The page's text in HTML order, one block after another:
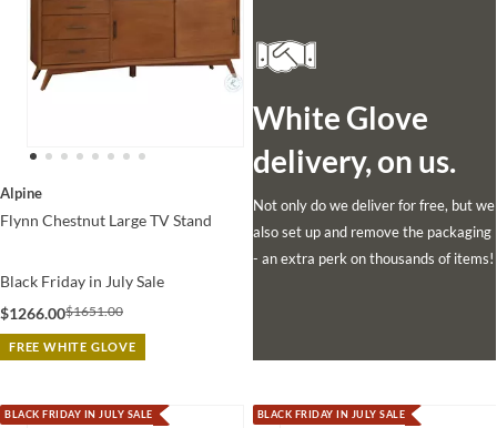
Alpine
Flynn Chestnut Large TV Stand
Black Friday in July Sale
$1266.00$1651.00
FREE WHITE GLOVE
White Glove
delivery, on us.
Not only do we deliver for free, but we
also set up and remove the packaging
- an extra perk on thousands of items!
BLACK FRIDAY IN JULY SALE BLACK FRIDAY IN JULY SALE